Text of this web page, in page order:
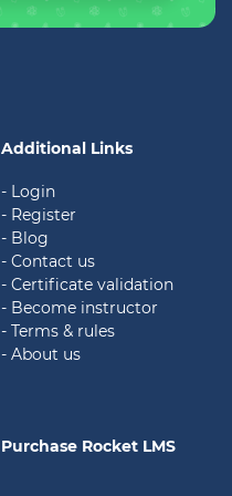
Additional Links
- Login
- Register
- Blog
- Contact us
- Certificate validation
- Become instructor
- Terms & rules
- About us
Purchase Rocket LMS